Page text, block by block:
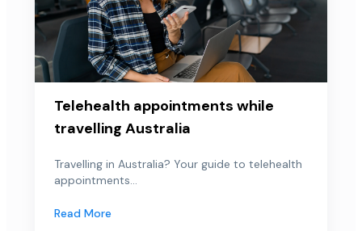
Telehealth appointments while
travelling Australia
Travelling in Australia? Your guide to telehealth
appointments...
Read More